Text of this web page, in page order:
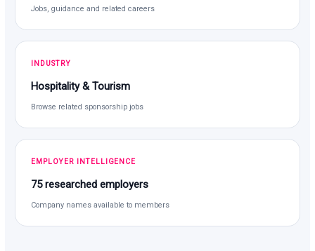
Jobs, guidance and related careers
INDUSTRY
Hospitality & Tourism
Browse related sponsorship jobs
EMPLOYER INTELLIGENCE
75 researched employers
Company names available to members